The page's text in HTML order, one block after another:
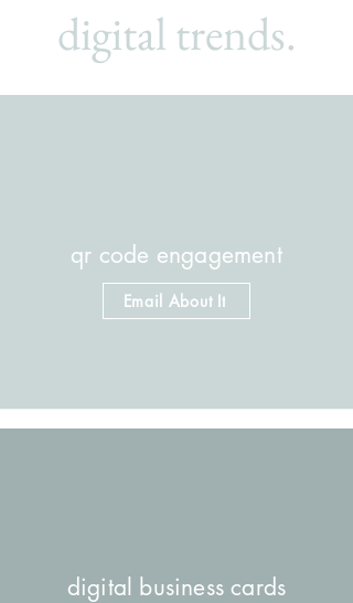
digital trends.
qr code engagement
Email About It
digital business cards